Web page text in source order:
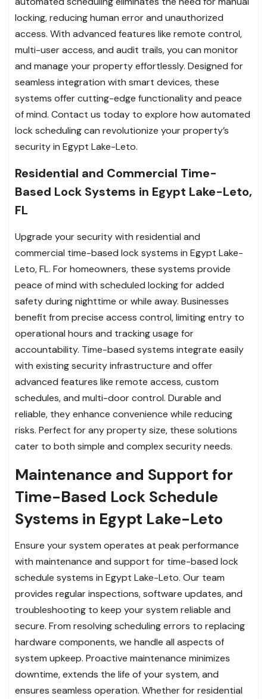
locking, reducing human error and unauthorized
access. With advanced features like remote control,
multi-user access, and audit trails, you can monitor
and manage your property effortlessly. Designed for
seamless integration with smart devices, these
systems offer cutting-edge functionality and peace
of mind. Contact us today to explore how automated
lock scheduling can revolutionize your property’s
security in Egypt Lake-Leto.
Residential and Commercial Time-
Based Lock Systems in Egypt Lake-Leto,
FL
Upgrade your security with residential and
commercial time-based lock systems in Egypt Lake-
Leto, FL. For homeowners, these systems provide
peace of mind with scheduled locking for added
safety during nighttime or while away. Businesses
benefit from precise access control, limiting entry to
operational hours and tracking usage for
accountability. Time-based systems integrate easily
with existing security infrastructure and offer
advanced features like remote access, custom
schedules, and multi-door control. Durable and
reliable, they enhance convenience while reducing
risks. Perfect for any property size, these solutions
cater to both simple and complex security needs.
Maintenance and Support for
Time-Based Lock Schedule
Systems in Egypt Lake-Leto
Ensure your system operates at peak performance
with maintenance and support for time-based lock
schedule systems in Egypt Lake-Leto. Our team
provides regular inspections, software updates, and
troubleshooting to keep your system reliable and
secure. From resolving scheduling errors to replacing
hardware components, we handle all aspects of
system upkeep. Proactive maintenance minimizes
downtime, extends the life of your system, and
ensures seamless operation. Whether for residential